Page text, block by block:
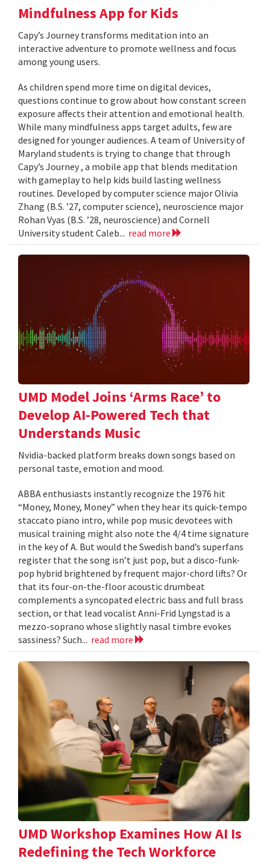
Mindfulness App for Kids
​​​​​​​Capy’s Journey transforms meditation into an
interactive adventure to promote wellness and focus
among young users.
As children spend more time on digital devices,
questions continue to grow about how constant screen
exposure affects their attention and emotional health.
While many mindfulness apps target adults, few are
designed for younger audiences. A team of University of
Maryland students is trying to change that through
Capy’s Journey , a mobile app that blends meditation
with gameplay to help kids build lasting wellness
routines. Developed by computer science major Olivia
Zhang (B.S. ’27, computer science), neuroscience major
Rohan Vyas (B.S. ’28, neuroscience) and Cornell
University student Caleb... read more
UMD Model Joins ‘Arms Race’ to
Develop AI-Powered Tech that
Understands Music
Nvidia-backed platform breaks down songs based on
personal taste, emotion and mood.
ABBA enthusiasts instantly recognize the 1976 hit
“Money, Money, Money” when they hear its quick-tempo
staccato piano intro, while pop music devotees with
musical training might also note the 4/4 time signature
in the key of A. But would the Swedish band’s superfans
register that the song isn’t just pop, but a disco-funk-
pop hybrid brightened by frequent major-chord lifts? Or
that its four-on-the-floor acoustic drumbeat
complements a syncopated electric bass and full brass
section, or that lead vocalist Anni-Frid Lyngstad is a
mezzo-soprano whose slightly nasal timbre evokes
sassiness? Such... read more
UMD Workshop Examines How AI Is
Redefining the Tech Workforce